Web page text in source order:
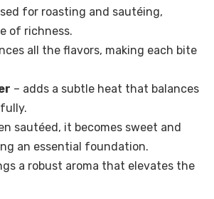
for roasting and sautéing,
of richness.
all the flavors, making each bite
– adds a subtle heat that balances
sautéed, it becomes sweet and
an essential foundation.
a robust aroma that elevates the